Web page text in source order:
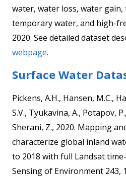
water, water loss, water
temporary water, and high-
2020. See detailed dataset
webpage.
Surface Water
Pickens, A.H., Hansen, M.C.,
S.V., Tyukavina, A., Potapov,
Sherani, Z., 2020. Mapping
characterize global inland
to 2018 with full Landsat
Sensing of Environment 243,